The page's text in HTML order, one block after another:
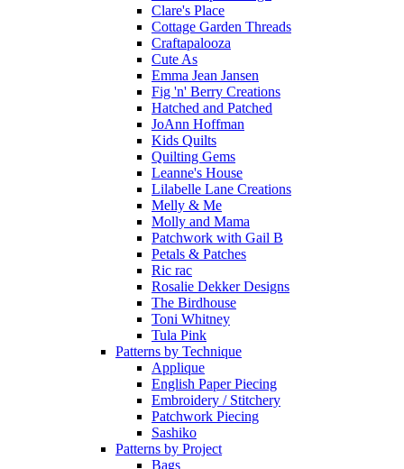
Clare's Place
Cottage Garden Threads
Craftapalooza
Cute As
Emma Jean Jansen
Fig 'n' Berry Creations
Hatched and Patched
JoAnn Hoffman
Kids Quilts
Quilting Gems
Leanne's House
Lilabelle Lane Creations
Melly & Me
Molly and Mama
Patchwork with Gail B
Petals & Patches
Ric rac
Rosalie Dekker Designs
The Birdhouse
Toni Whitney
Tula Pink
Patterns by Technique
Applique
English Paper Piecing
Embroidery / Stitchery
Patchwork Piecing
Sashiko
Patterns by Project
Bags